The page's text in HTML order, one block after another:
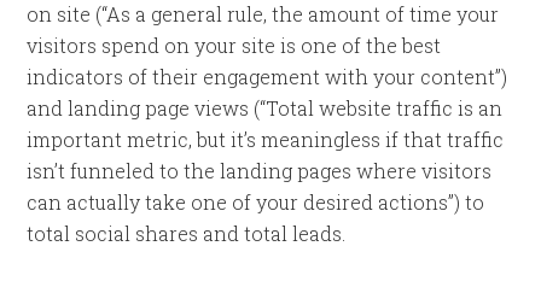
on site (“As a general rule, the amount of time your
visitors spend on your site is one of the best
indicators of their engagement with your content”)
and landing page views (“Total website traffic is an
important metric, but it’s meaningless if that traffic
isn’t funneled to the landing pages where visitors
can actually take one of your desired actions”) to
total social shares and total leads.